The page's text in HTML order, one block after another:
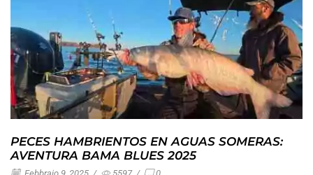
PECES HAMBRIENTOS EN AGUAS SOMERAS:
AVENTURA BAMA BLUES 2025